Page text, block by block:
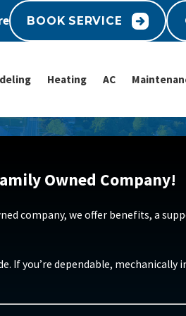
BOOK SERVICE
Heating AC
Owned Company!
company, we offer benefits, a
you’re dependable,